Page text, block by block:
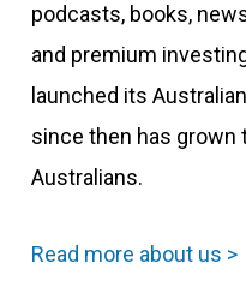
podcasts, books,
and premium
launched its
since then has grown
Australians.
Read more about us >